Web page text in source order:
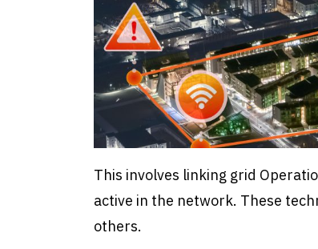
This involves linking grid
active in the network. These
others.